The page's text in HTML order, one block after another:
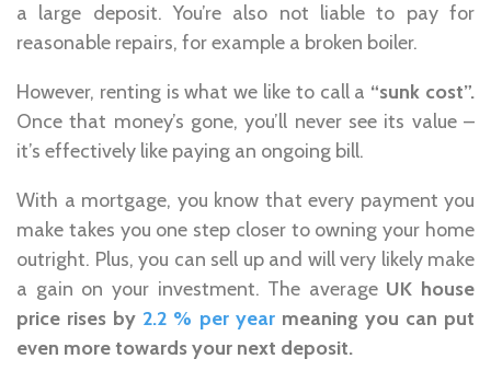
a large deposit. You’re also not liable to pay for
reasonable repairs, for example a broken boiler.
However, renting is what we like to call a “sunk cost”.
Once that money’s gone, you’ll never see its value –
it’s effectively like paying an ongoing bill.
With a mortgage, you know that every payment you
make takes you one step closer to owning your home
outright. Plus, you can sell up and will very likely make
a gain on your investment. The average UK house
price rises by 2.2 % per yearmeaning you can put
even more towards your next deposit.